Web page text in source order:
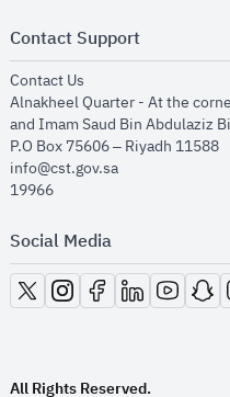
Contact Support
Contact Us
Alnakheel Quarter - At the
and Imam Saud Bin Abdulaziz
P.O Box 75606 – Riyadh 11588
info@cst.gov.sa
19966
Social Media
opens in new window
opens in new window
opens in new window
opens in new
opens in
All Rights Reserved.